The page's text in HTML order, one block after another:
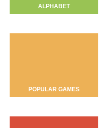
ALPHABET
POPULAR GAMES